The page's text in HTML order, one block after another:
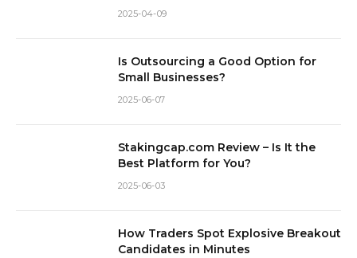
2025-04-09
Is Outsourcing a Good Option for
Small Businesses?
2025-06-07
Stakingcap.com Review – Is It the
Best Platform for You?
2025-06-03
How Traders Spot Explosive Breakout
Candidates in Minutes